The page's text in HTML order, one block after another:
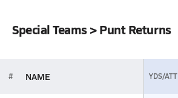
Special Teams > Punt Returns
# NAME YDS/ATT